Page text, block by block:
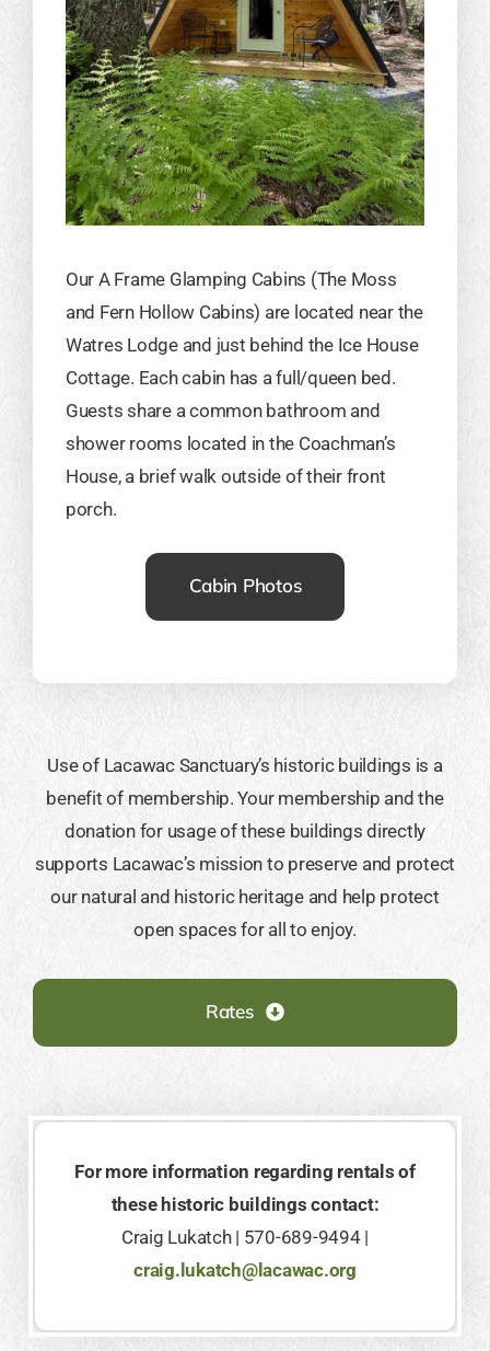
Our A Frame Glamping Cabins (The Moss
and Fern Hollow Cabins) are located near the
Watres Lodge and just behind the Ice House
Cottage. Each cabin has a full/queen bed.
Guests share a common bathroom and
shower rooms located in the Coachman’s
House, a brief walk outside of their front
porch.
Cabin Photos
Use of Lacawac Sanctuary’s historic buildings is a
benefit of membership. Your membership and the
donation for usage of these buildings directly
supports Lacawac’s mission to preserve and protect
our natural and historic heritage and help protect
open spaces for all to enjoy.
Rates
For more information regarding rentals of
these historic buildings contact:
Craig Lukatch | 570-689-9494 |
craig.lukatch@lacawac.org